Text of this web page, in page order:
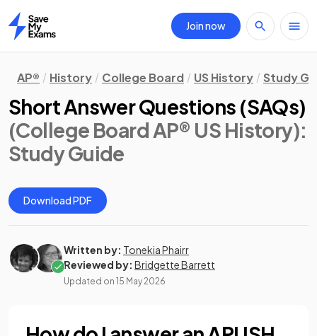
Home
Join now
AP® History College Board US History Study
Short Answer Questions (SAQs)
(College Board AP® US History):
Study Guide
Download PDF
Written by: Tonekia Phairr
Reviewed by: Bridgette Barrett
Updated on 15 May 2026